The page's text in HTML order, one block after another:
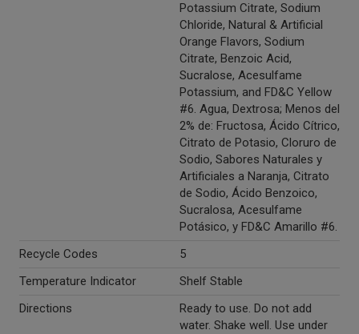
Potassium Citrate, Sodium
Chloride, Natural & Artificial
Orange Flavors, Sodium
Citrate, Benzoic Acid,
Sucralose, Acesulfame
Potassium, and FD&C Yellow
#6. Agua, Dextrosa; Menos del
2% de: Fructosa, Ácido Cítrico,
Citrato de Potasio, Cloruro de
Sodio, Sabores Naturales y
Artificiales a Naranja, Citrato
de Sodio, Ácido Benzoico,
Sucralosa, Acesulfame
Potásico, y FD&C Amarillo #6.
Recycle Codes
5
Temperature Indicator
Shelf Stable
Directions
Ready to use. Do not add
water. Shake well. Use under